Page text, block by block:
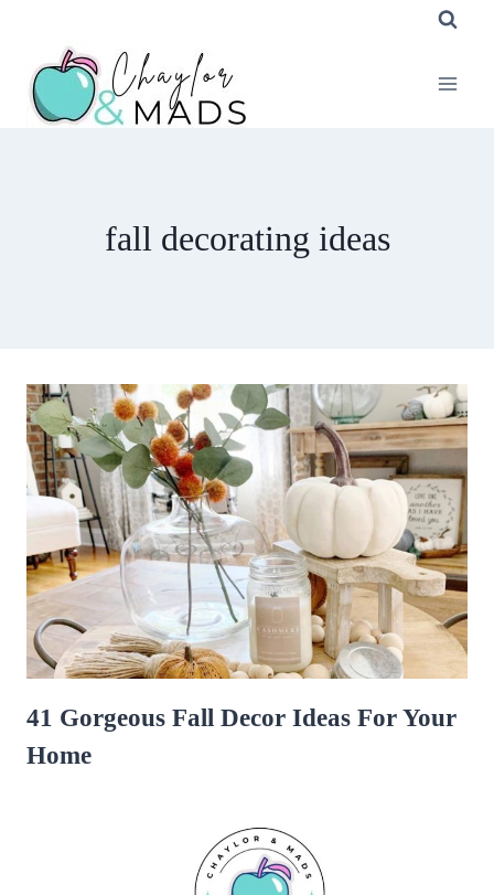
content
fall decorating ideas
41 Gorgeous Fall Decor Ideas For Your
Home